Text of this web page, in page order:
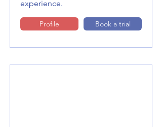
experience.
Profile Book a trial